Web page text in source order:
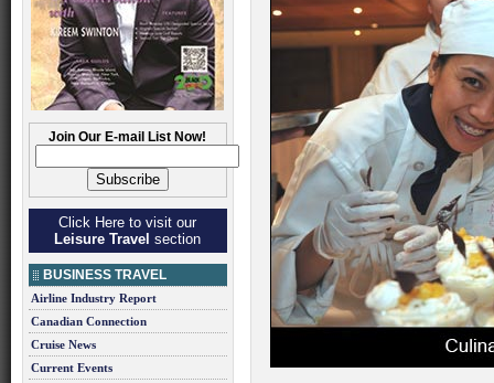
Join Our E-mail List Now!
Click Here to visit our
Leisure Travel section
BUSINESS TRAVEL
Airline Industry Report
Canadian Connection
Cruise News
Current Events